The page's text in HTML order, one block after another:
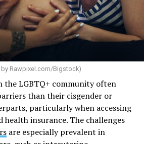
by Rawpixel.com/Bigstock)
the LGBTQ+ community often
than their cisgender or
particularly when accessing
health insurance. The challenges
are especially prevalent in